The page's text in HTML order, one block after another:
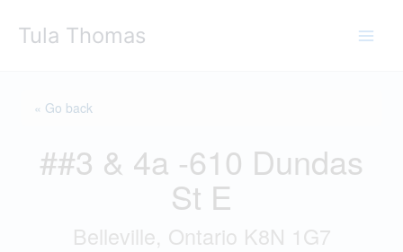
Tula Thomas
« Go back
##3 & 4a -610 Dundas
St E
Belleville, Ontario K8N 1G7